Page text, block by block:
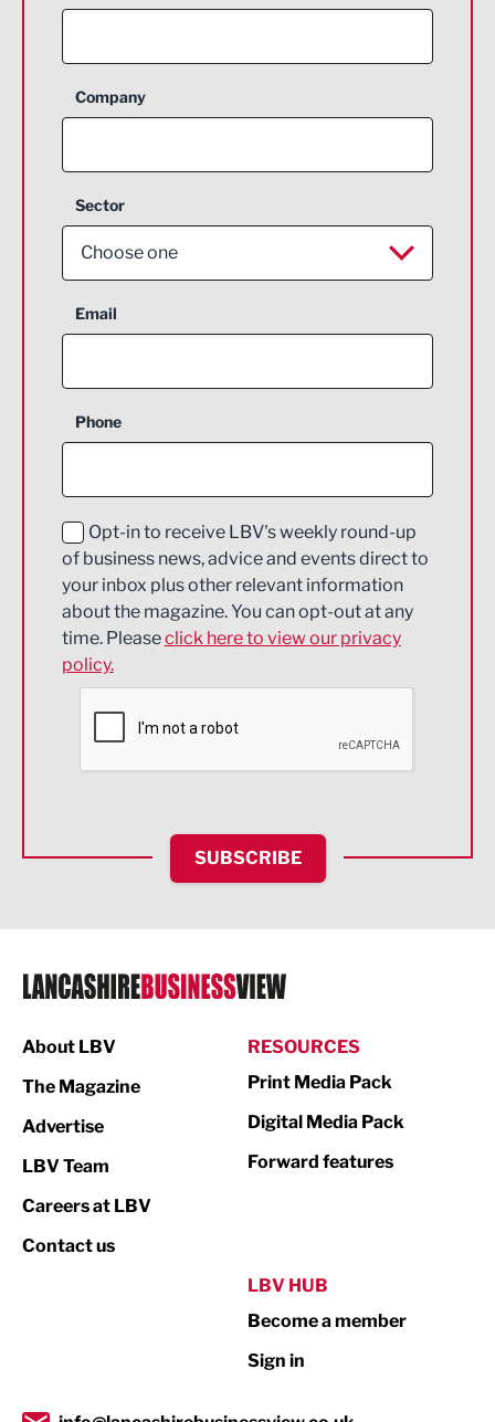
Company
Sector
Choose one
Aerospace
Construction
Education and Skills
Energy
Engineering
Environmental
Financial Services
HR and Recruitment
IT and Technology
Legal Services
Logistics
Print
Property
Transport & Motoring
Email
Phone
Opt-in to receive LBV's weekly round-up
of business news, advice and events direct to
your inbox plus other relevant information
about the magazine. You can opt-out at any
time. Pleaseclick here to view our privacy
policy.
SUBSCRIBE
About LBV
The Magazine
Advertise
LBV Team
Careers at LBV
Contact us
RESOURCES
Print Media Pack
Digital Media Pack
Forward features
LBV HUB
Become a member
Sign in